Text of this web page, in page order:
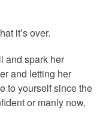
it’s over.
and spark her
and letting her
to yourself since the
or manly now,